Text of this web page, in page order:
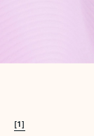
[1]